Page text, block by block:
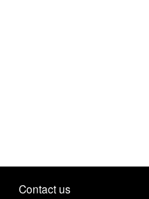
Contact us